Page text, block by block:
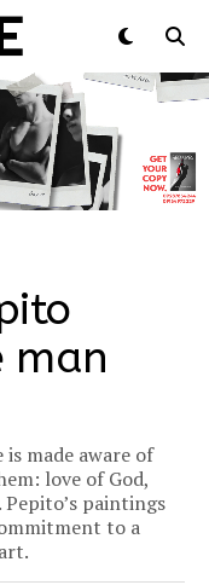
man
made aware of
love of God,
paintings
to a